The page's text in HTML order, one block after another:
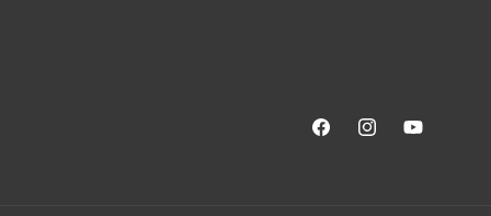
FacebookInstagramYouTube